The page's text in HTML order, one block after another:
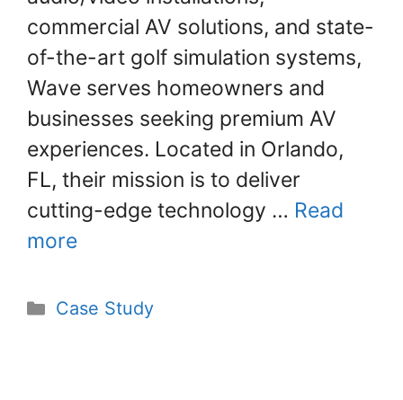
commercial AV solutions, and state-
of-the-art golf simulation systems,
Wave serves homeowners and
businesses seeking premium AV
experiences. Located in Orlando,
FL, their mission is to deliver
cutting-edge technology … Read
more
Case Study